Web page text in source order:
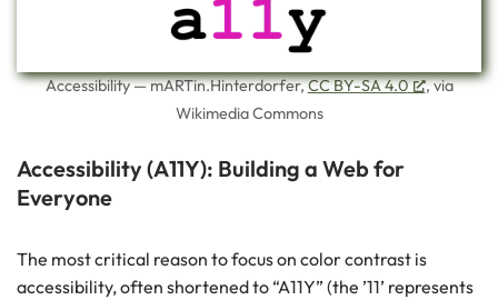
Accessibility — mARTin.Hinterdorfer,CC BY-SA 4.0
, via
Wikimedia Commons
Accessibility (A11Y): Building a Web for
Everyone
The most critical reason to focus on color contrast is
accessibility, often shortened to “A11Y” (the ’11’ represents